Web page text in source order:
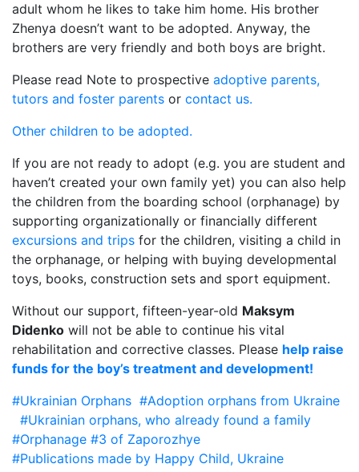
adult whom he likes to take him home. His brother
Zhenya doesn’t want to be adopted. Anyway, the
brothers are very friendly and both boys are bright.
Please read Note to prospective adoptive parents,
tutors and foster parents or contact us.
Other children to be adopted.
If you are not ready to adopt (e.g. you are student and
haven’t created your own family yet) you can also help
the children from the boarding school (orphanage) by
supporting organizationally or financially different
excursions and trips for the children, visiting a child in
the orphanage, or helping with buying developmental
toys, books, construction sets and sport equipment.
Without our support, fifteen-year-old Maksym
Didenko will not be able to continue his vital
rehabilitation and corrective classes. Please help raise
funds for the boy’s treatment and development!
#Ukrainian Orphans #Adoption orphans from Ukraine
#Ukrainian orphans, who already found a family
#Orphanage #3 of Zaporozhye
#Publications made by Happy Child, Ukraine